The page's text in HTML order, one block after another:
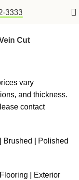
3333
Cut
vary
and thickness.
contact
Brushed | Polished
| Exterior